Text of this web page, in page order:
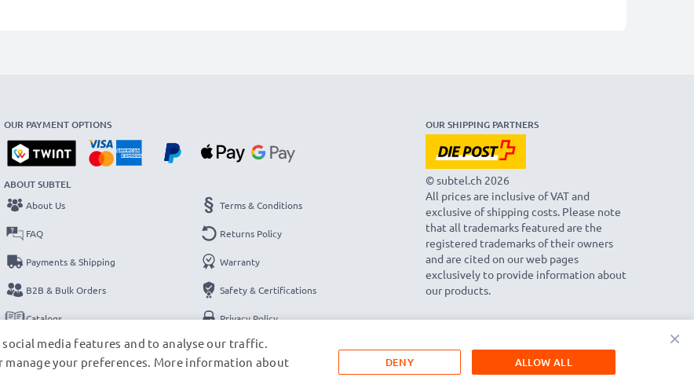
OUR PAYMENT OPTIONS
ABOUT SUBTEL
About Us
FAQ
Payments & Shipping
B2B & Bulk Orders
Catalogs
Contact
Terms & Conditions
Returns Policy
Warranty
Safety & Certifications
Privacy Policy
Legal Notice
OUR SHIPPING PARTNERS
© subtel.ch 2026
All prices are inclusive of VAT and
exclusive of shipping costs. Please note
that all trademarks featured are the
registered trademarks of their owners
and are cited on our web pages
exclusively to provide information about
our products.
×
media features and to analyse our traffic.
manage your preferences. More information about
ALLOW ALL
DENY